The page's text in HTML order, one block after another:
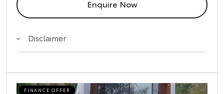
Enquire Now
Disclaimer
FINANCE OFFER